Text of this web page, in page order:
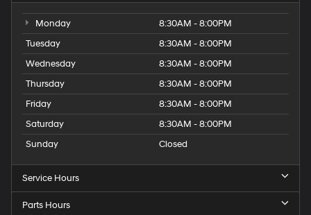
Monday
8:30AM - 8:00PM
Tuesday
8:30AM - 8:00PM
Wednesday
8:30AM - 8:00PM
Thursday
8:30AM - 8:00PM
Friday
8:30AM - 8:00PM
Saturday
8:30AM - 8:00PM
Sunday
Closed
Service Hours
Parts Hours